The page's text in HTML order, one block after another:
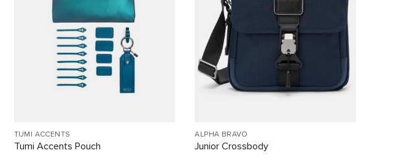
TUMI ACCENTS
Tumi Accents Pouch
ALPHA BRAVO
Junior Crossbody